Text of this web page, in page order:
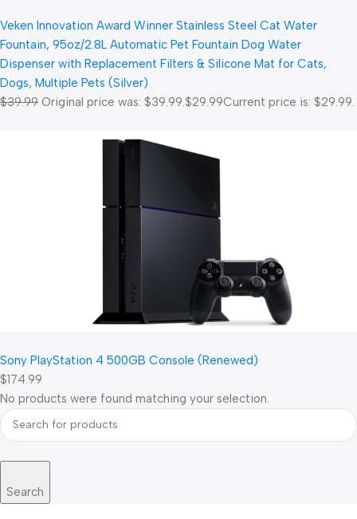
Veken Innovation Award Winner Stainless Steel Cat Water
Fountain, 95oz/2.8L Automatic Pet Fountain Dog Water
Dispenser with Replacement Filters & Silicone Mat for Cats,
Dogs, Multiple Pets (Silver)
$39.99 Original price was: $39.99.$29.99Current price is: $29.99.
Sony PlayStation 4 500GB Console (Renewed)
$174.99
No products were found matching your selection.
Search